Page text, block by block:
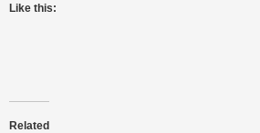
Like this:
Related